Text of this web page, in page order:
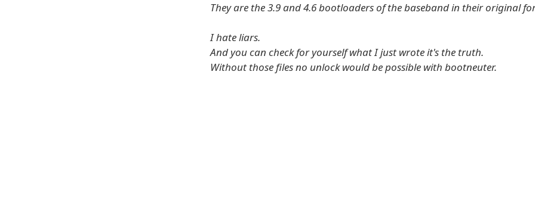
They are the 3.9 and 4.6 bootloaders of the baseband in their original
I hate liars.
And you can check for yourself what I just wrote it's the truth.
Without those files no unlock would be possible with bootneuter.